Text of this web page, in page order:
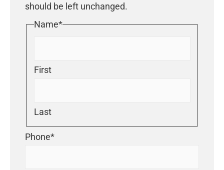
should be left unchanged.
Name*
First
Last
Phone*